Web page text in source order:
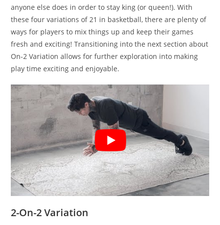
anyone else does in order to stay king (or queen!). With
these four variations of 21 in basketball, there are plenty of
ways for players to mix things up and keep their games
fresh and exciting! Transitioning into the next section about
On-2 Variation allows for further exploration into making
play time exciting and enjoyable.
2-On-2 Variation